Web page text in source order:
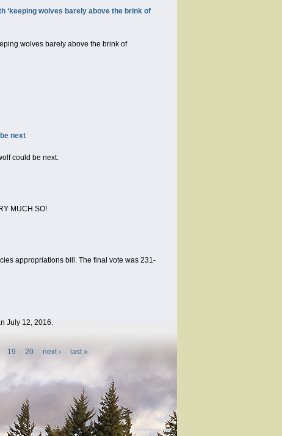
‘keeping wolves barely above the brink of
wolves barely above the brink of
next
could be next.
MUCH SO!
appropriations bill. The final vote was 231-
July 12, 2016.
19 20 next › last »